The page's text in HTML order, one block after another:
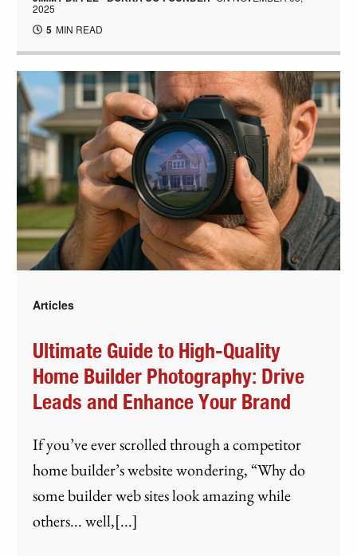
2025
5 MIN READ
Articles
Ultimate Guide to High-Quality
Home Builder Photography: Drive
Leads and Enhance Your Brand
If you’ve ever scrolled through a competitor
home builder’s website wondering, “Why do
some builder web sites look amazing while
others... well,[...]